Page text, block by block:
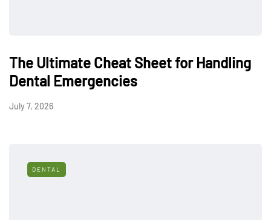
The Ultimate Cheat Sheet for Handling
Dental Emergencies
July 7, 2026
DENTAL